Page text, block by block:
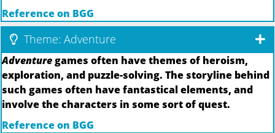
Reference on BGG
Theme: Adventure
Adventuregames often have themes of heroism,
exploration, and puzzle-solving. The storyline behind
such games often have fantastical elements, and
involve the characters in some sort of quest.
Reference on BGG